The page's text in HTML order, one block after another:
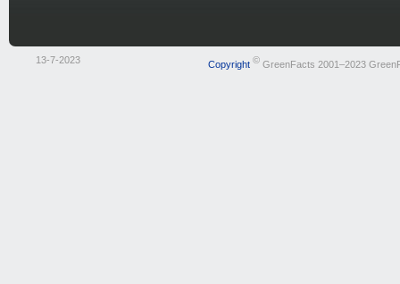
13-7-2023 Copyright ©GreenFacts 2001–2023